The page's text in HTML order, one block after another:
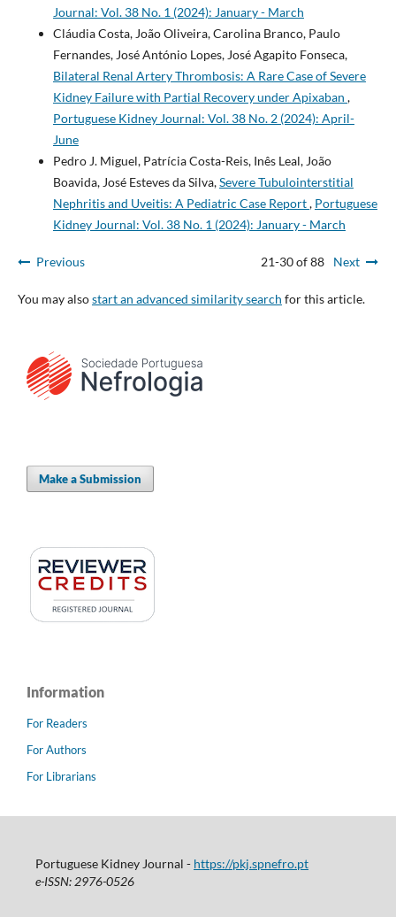
Journal: Vol. 38 No. 1 (2024): January - March
Cláudia Costa, João Oliveira, Carolina Branco, Paulo
Fernandes, José António Lopes, José Agapito Fonseca,
Bilateral Renal Artery Thrombosis: A Rare Case of Severe
Kidney Failure with Partial Recovery under Apixaban ,
Portuguese Kidney Journal: Vol. 38 No. 2 (2024): April-
June
Pedro J. Miguel, Patrícia Costa-Reis, Inês Leal, João
Boavida, José Esteves da Silva,Severe Tubulointerstitial
Nephritis and Uveitis: A Pediatric Case Report, Portuguese
Kidney Journal: Vol. 38 No. 1 (2024): January - March
Previous 21-30 of 88 Next
You may alsostart an advanced similarity search for this article.
Make a Submission
Information
For Readers
For Authors
For Librarians
Portuguese Kidney Journal - https://pkj.spnefro.pt
e-ISSN: 2976-0526